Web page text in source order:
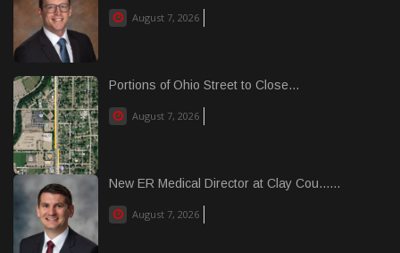
August 7, 2026
Portions of Ohio Street to Close...
August 7, 2026
New ER Medical Director at Clay Cou......
August 7, 2026